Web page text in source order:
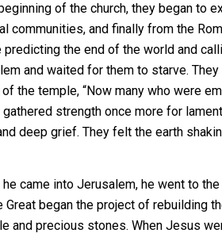
of the church, they began to
and finally from the
the end of the world and
and waited for them to starve.
the temple, “Now many who were
strength once more for
deep grief. They felt the earth
came into Jerusalem, he went to
Great began the project of rebuilding
and precious stones. When Jesus